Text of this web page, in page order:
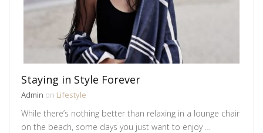
Staying in Style Forever
Admin on Lifestyle
While there’s nothing better than relaxing in a lounge chair
on the beach, some days you just want to enjoy …